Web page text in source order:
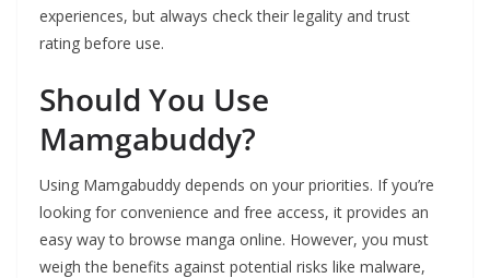
experiences, but always check their legality and trust
rating before use.
Should You Use
Mamgabuddy?
Using Mamgabuddy depends on your priorities. If you’re
looking for convenience and free access, it provides an
easy way to browse manga online. However, you must
weigh the benefits against potential risks like malware,